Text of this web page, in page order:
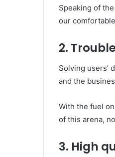
Speaking of
our
2.
Solving users’
and the
With the fuel
of this arena,
3. High